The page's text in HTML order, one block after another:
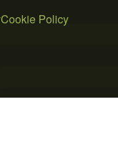
Cookie Policy